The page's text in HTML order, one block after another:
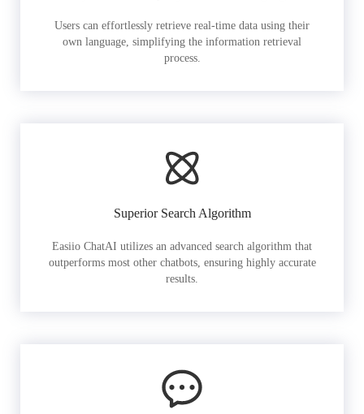
Users can effortlessly retrieve real-time data using their
own language, simplifying the information retrieval
process.
Superior Search Algorithm
Easiio ChatAI utilizes an advanced search algorithm that
outperforms most other chatbots, ensuring highly accurate
results.